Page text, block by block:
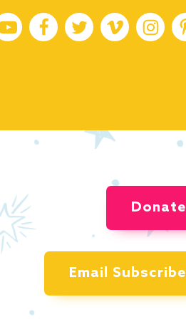
Donate
Email Subscribe